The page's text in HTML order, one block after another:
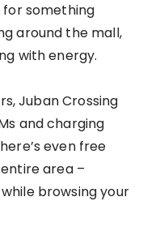
for something
around the mall,
with energy.
Juban Crossing
and charging
even free
area –
browsing your